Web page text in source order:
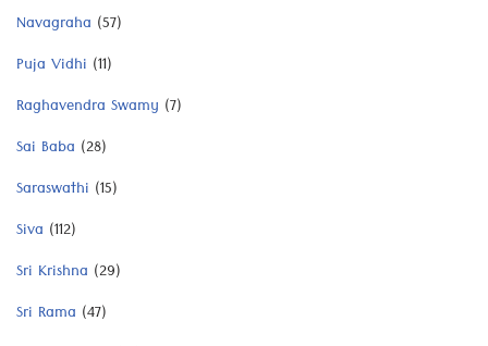
Navagraha (57)
Puja Vidhi (11)
Raghavendra Swamy (7)
Sai Baba (28)
Saraswathi (15)
Siva (112)
Sri Krishna (29)
Sri Rama (47)